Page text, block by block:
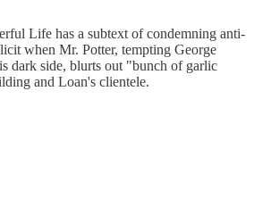
Life has a subtext of condemning anti-
when Mr. Potter, tempting George
dark side, blurts out "bunch of garlic
and Loan's clientele.